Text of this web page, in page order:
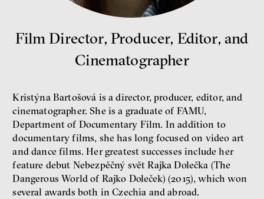
Bill McKibben
Environmentalist, author,
educator
What is at stake is not the kind
of money we’ll have, but whose
money it will be, says
economist Palanský
Film Director, Producer, Editor, and
Cinematographer
Kristýna Bartošová is a director, producer, editor, and
cinematographer. She is a graduate of FAMU,
Department of Documentary Film. In addition to
documentary films, she has long focused on video art
and dance films. Her greatest successes include her
feature debut Nebezpěčný svět Rajka Dolečka (The
Dangerous World of Rajko Doleček) (2015), which won
several awards both in Czechia and abroad.